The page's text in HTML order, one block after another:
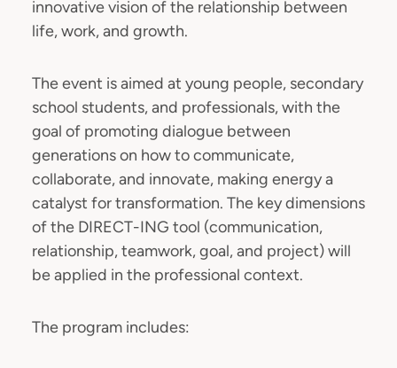
innovative vision of the relationship between
life, work, and growth.
The event is aimed at young people, secondary
school students, and professionals, with the
goal of promoting dialogue between
generations on how to communicate,
collaborate, and innovate, making energy a
catalyst for transformation. The key dimensions
of the DIRECT-ING tool (communication,
relationship, teamwork, goal, and project) will
be applied in the professional context.
The program includes: